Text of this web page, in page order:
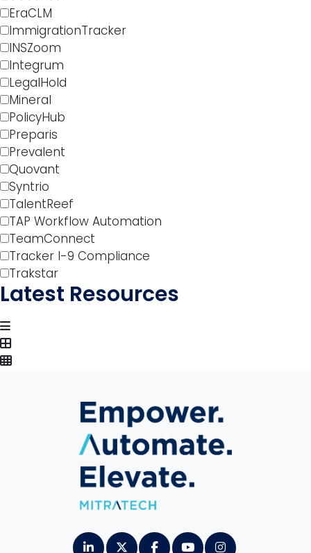
EraCLM
ImmigrationTracker
INSZoom
Integrum
LegalHold
Mineral
PolicyHub
Preparis
Prevalent
Quovant
Syntrio
TalentReef
TAP Workflow Automation
TeamConnect
Tracker I-9 Compliance
Trakstar
Latest Resources